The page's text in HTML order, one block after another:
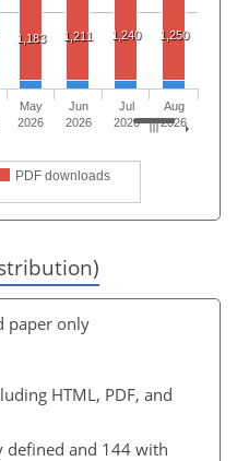
1,183 1,211 1,240 1,250
PDF downloads
May
2026
Jun
2026
Jul
2026
Aug
2026
paper only
HTML, PDF, and
defined and 144 with